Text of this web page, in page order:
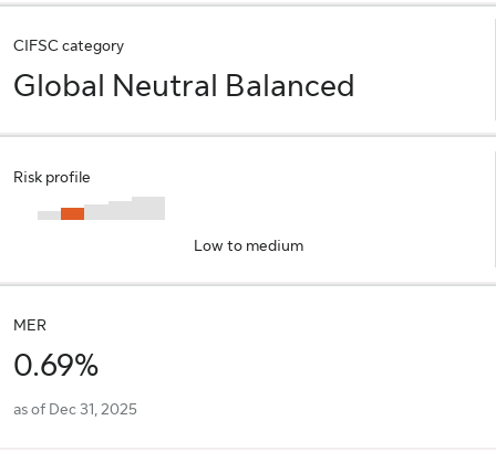
CIFSC category
Global Neutral Balanced
Risk profile
Low to medium
MER
0.69%
as of Dec 31, 2025